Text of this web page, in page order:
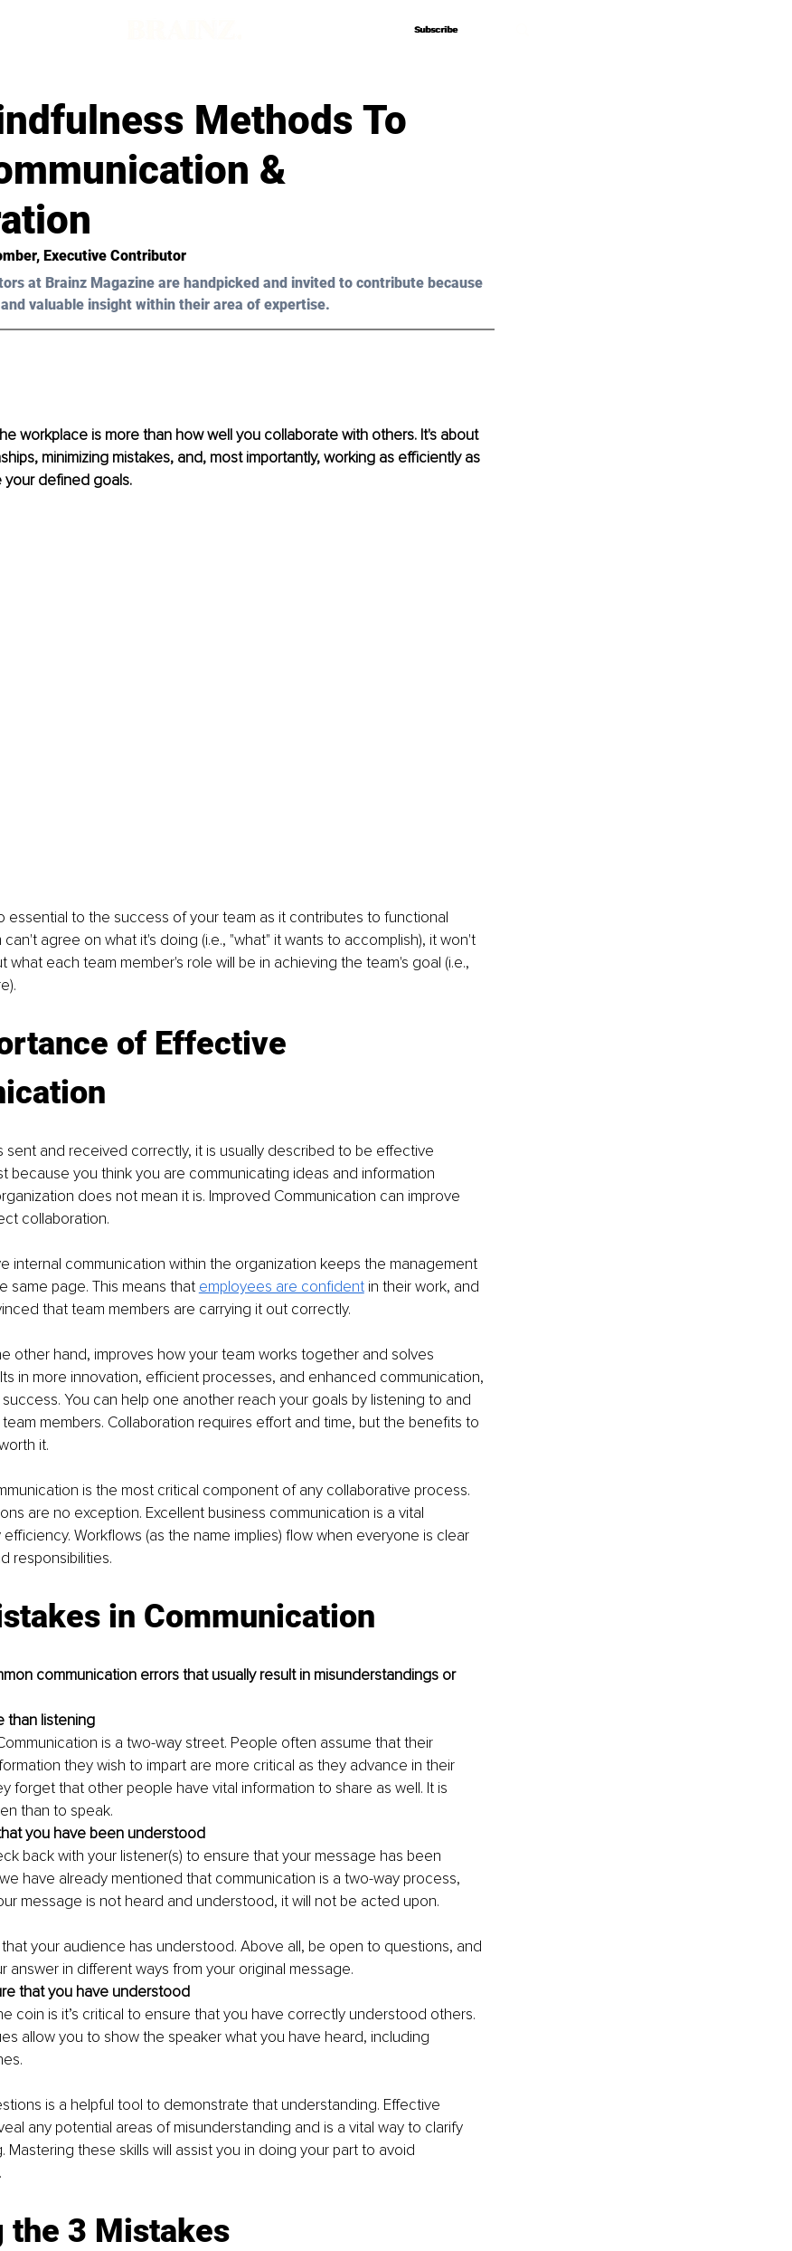
Subscribe
Subscribe
Methods To
&
Executive Contributor
at Brainz Magazine are handpicked and invited to contribute because
valuable insight within their area of expertise.
workplace is more than how well you collaborate with others. It's about
minimizing mistakes, and, most importantly, working as efficiently as
defined goals.
essential to the success of your team as it contributes to functional
agree on what it's doing (i.e., "what" it wants to accomplish), it won't
what each team member's role will be in achieving the team's goal (i.e.,
of Effective
sent and received correctly, it is usually described to be effective
because you think you are communicating ideas and information
does not mean it is. Improved Communication can improve
collaboration.
internal communication within the organization keeps the management
same page. This means that employees are confident in their work, and
that team members are carrying it out correctly.
other hand, improves how your team works together and solves
in more innovation, efficient processes, and enhanced communication,
You can help one another reach your goals by listening to and
members. Collaboration requires effort and time, but the benefits to
it.
is the most critical component of any collaborative process.
are no exception. Excellent business communication is a vital
Workflows (as the name implies) flow when everyone is clear
responsibilities.
in Communication
communication errors that usually result in misunderstandings or
than listening
is a two-way street. People often assume that their
they wish to impart are more critical as they advance in their
forget that other people have vital information to share as well. It is
than to speak.
you have been understood
back with your listener(s) to ensure that your message has been
have already mentioned that communication is a two-way process,
message is not heard and understood, it will not be acted upon.
your audience has understood. Above all, be open to questions, and
answer in different ways from your original message.
that you have understood
coin is it’s critical to ensure that you have correctly understood others.
allow you to show the speaker what you have heard, including
is a helpful tool to demonstrate that understanding. Effective
any potential areas of misunderstanding and is a vital way to clarify
Mastering these skills will assist you in doing your part to avoid
the 3 Mistakes